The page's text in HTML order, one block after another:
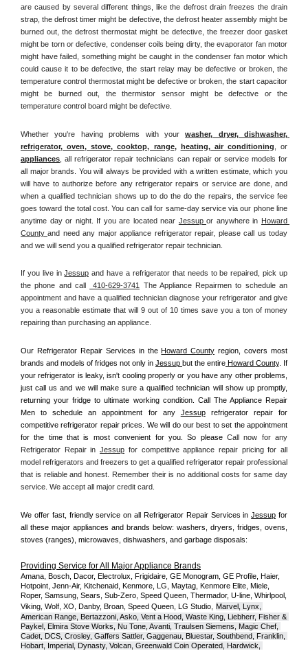
are caused by several different things, like the defrost drain freezes the drain
strap, the defrost timer might be defective, the defrost heater assembly might be
burned out, the defrost thermostat might be defective, the freezer door gasket
might be torn or defective, condenser coils being dirty, the evaporator fan motor
might have failed, something might be caught in the condenser fan motor which
could cause it to be defective, the start relay may be defective or broken, the
temperature control thermostat might be defective or broken, the start capacitor
might be burned out, the thermistor sensor might be defective or the
temperature control board might be defective.
Whether you're having problems with your washer, dryer, dishwasher,
refrigerator, oven, stove, cooktop, range, heating, air conditioning
appliances , all refrigerator repair technicians can repair or service models for
all major brands. You will always be provided with a written estimate, which you
will have to authorize before any refrigerator repairs or service are done, and
when a qualified technician shows up to do the do the repairs, the service fee
goes toward the total cost. You can call for same-day service via our phone line
anytime day or night. If you are located near Jessup or anywhere in Howard
County and need any major appliance refrigerator repair, please call us today
and we will send you a qualified refrigerator repair technician.
If you live in Jessup and have a refrigerator that needs to be repaired, pick up
the phone and call
410-629-3741 The Appliance Repairmen to schedule an
appointment and have a qualified technician diagnose your refrigerator and give
you a reasonable estimate that will 9 out of 10 times save you a ton of money
repairing than purchasing an appliance.
Our Refrigerator Repair Services in the Howard County region, covers most
brands and models of fridges not only in Jessup but the entire Howard County . If
your refrigerator is leaky, isn't cooling properly or you have any other problems,
just call us and we will make sure a qualified technician will show up promptly,
returning your fridge to ultimate working condition. Call The Appliance Repair
Men to schedule an appointment for any Jessup refrigerator repair for
competitive refrigerator repair prices. We will do our best to set the appointment
for the time that is most convenient for you. So please Call now for any
Refrigerator Repair in Jessup for competitive appliance repair pricing for all
model refrigerators and freezers to get a qualified refrigerator repair professional
that is reliable and honest. Remember their is no additional costs for same day
service. We accept all major credit card.
We offer fast, friendly service on all Refrigerator Repair Services in Jessup for
all these major appliances and brands below: washers, dryers, fridges, ovens,
stoves (ranges), microwaves, dishwashers, and garbage disposals:
Providing Service for All Major Appliance Brands
Amana, Bosch, Dacor, Electrolux, Frigidaire, GE Monogram, GE Profile, Haier,
Hotpoint, Jenn-Air, Kitchenaid, Kenmore, LG, Maytag, Kenmore Elite, Miele,
Roper, Samsung, Sears, Sub-Zero, Speed Queen, Thermador, U-line, Whirlpool,
Viking, Wolf, XO, Danby, Broan, Speed Queen, LG Studio, Marvel, Lynx,
American Range, Bertazzoni, Asko, Vent a Hood, Waste King, Liebherr, Fisher &
Paykel, Elmira Stove Works, Nu Tone, Avanti, Traulsen Siemens, Magic Chef,
Cadet, DCS, Crosley, Gaffers Sattler, Gaggenau, Bluestar, Southbend, Franklin,
Hobart, Imperial, Dynasty, Volcan, Greenwald Coin Operated, Hardwick,